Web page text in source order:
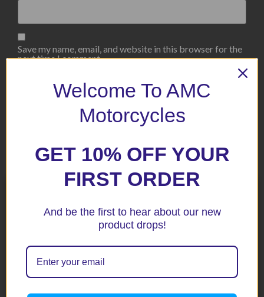
Save my name, email, and website in this browser for the
next time I comment.
Related products
Welcome To AMC
Motorcycles
GET 10% OFF YOUR
FIRST ORDER
And be the first to hear about our new
product drops!